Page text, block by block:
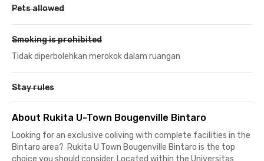
Pets allowed
Smoking is prohibited
Tidak diperbolehkan merokok dalam ruangan
Stay rules
About Rukita U-Town Bougenville Bintaro
Looking for an exclusive coliving with complete facilities in the
Bintaro area? Rukita U Town Bougenville Bintaro is the top
choice you should consider. Located within the Universitas